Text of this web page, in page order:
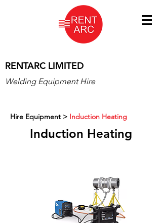
RENTARC LIMITED
Welding Equipment Hire
Hire Equipment > Induction Heating
Induction Heating